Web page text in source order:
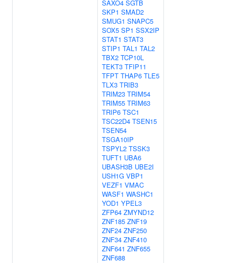
SAXO4 SGTB
SKP1 SMAD2
SMUG1 SNAPC5
SOX5 SP1 SSX2IP
STAT1 STAT3
STIP1 TAL1 TAL2
TBX2 TCP10L
TEKT3 TFIP11
TFPT THAP6 TLE5
TLX3 TRIB3
TRIM23 TRIM54
TRIM55 TRIM63
TRIP6 TSC1
TSC22D4 TSEN15
TSEN54
TSGA10IP
TSPYL2 TSSK3
TUFT1 UBA6
UBASH3B UBE2I
USH1G VBP1
VEZF1 VMAC
WASF1 WASHC1
YOD1 YPEL3
ZFP64 ZMYND12
ZNF185 ZNF19
ZNF24 ZNF250
ZNF34 ZNF410
ZNF641 ZNF655
ZNF688